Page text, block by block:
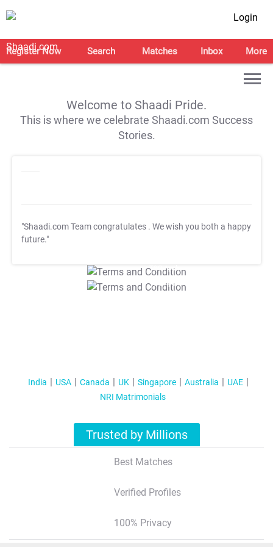
Login
Register Now Search Matches Inbox More
Welcome to Shaadi Pride.
This is where we celebrate Shaadi.com Success
Stories.
"Shaadi.com Team congratulates . We wish you both a happy
future."
T&C Apply
T&C Apply
India USA Canada UK Singapore Australia
UAE
NRI Matrimonials
Trusted by Millions
Best Matches
Verified Profiles
100% Privacy